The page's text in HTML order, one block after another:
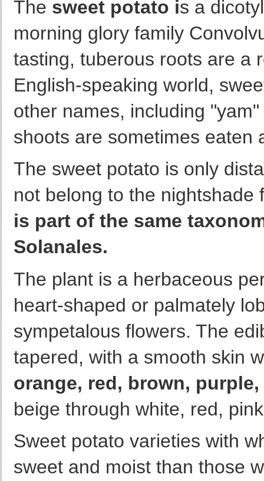
The sweet potato is a
morning glory family
tasting, tuberous roots are a
English-speaking world,
other names, including
shoots are sometimes eaten
The sweet potato is only
not belong to the nightshade
is part of the same
Solanales.
The plant is a herbaceous
heart-shaped or palmately
sympetalous flowers. The
tapered, with a smooth skin
orange, red, brown,
beige through white, red,
Sweet potato varieties with
sweet and moist than those